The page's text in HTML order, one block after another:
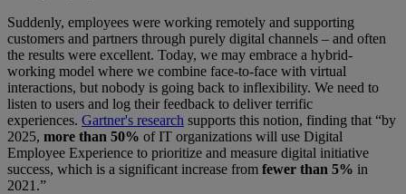
Suddenly, employees were working remotely and supporting
customers and partners through purely digital channels – and often
the results were excellent. Today, we may embrace a hybrid-
working model where we combine face-to-face with virtual
interactions, but nobody is going back to inflexibility. We need to
listen to users and log their feedback to deliver terrific
experiences. Gartner's research supports this notion, finding that “by
2025, more than 50% of IT organizations will use Digital
Employee Experience to prioritize and measure digital initiative
success, which is a significant increase from fewer than 5% in
2021.”